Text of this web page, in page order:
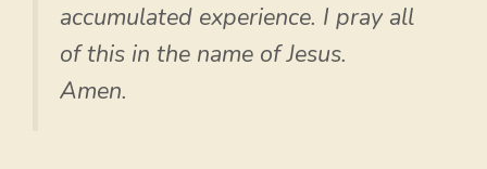
accumulated experience. I pray all
of this in the name of Jesus.
Amen.